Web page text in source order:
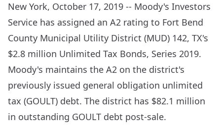
New York, October 17, 2019 -- Moody's Investors
Service has assigned an A2 rating to Fort Bend
County Municipal Utility District (MUD) 142, TX's
$2.8 million Unlimited Tax Bonds, Series 2019.
Moody's maintains the A2 on the district's
previously issued general obligation unlimited
tax (GOULT) debt. The district has $82.1 million
in outstanding GOULT debt post-sale.